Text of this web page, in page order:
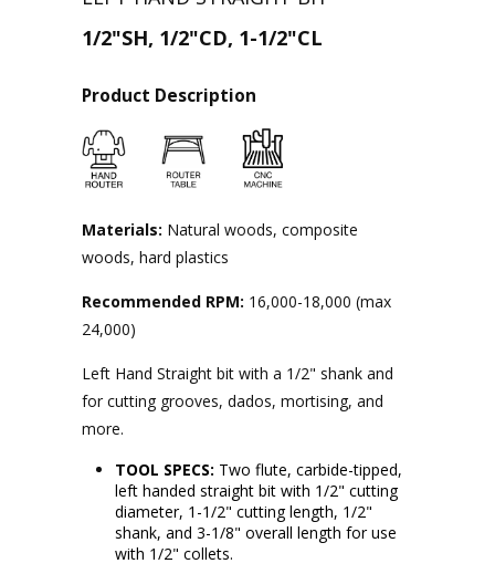
1/2"SH, 1/2"CD, 1-1/2"CL
Product Description
Materials: Natural woods, composite
woods, hard plastics
Recommended RPM: 16,000-18,000 (max
24,000)
Left Hand Straight bit with a 1/2" shank and
for cutting grooves, dados, mortising, and
more.
TOOL SPECS: Two flute, carbide-tipped,
left handed straight bit with 1/2" cutting
diameter, 1-1/2" cutting length, 1/2"
shank, and 3-1/8" overall length for use
with 1/2" collets.